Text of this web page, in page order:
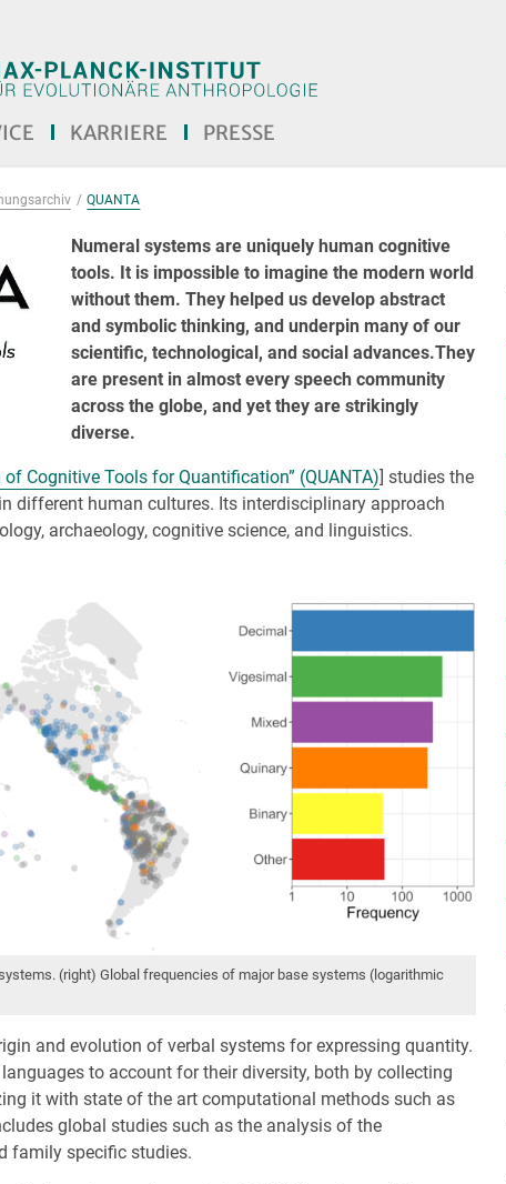
KARRIERE PRESSE
QUANTA
Numeral systems are uniquely human cognitive
tools. It is impossible to imagine the modern world
without them. They helped us develop abstract
and symbolic thinking, and underpin many of our
scientific, technological, and social advances.They
are present in almost every speech community
across the globe, and yet they are strikingly
diverse.
of Cognitive Tools for Quantification” (QUANTA)] studies the
different human cultures. Its interdisciplinary approach
archaeology, cognitive science, and linguistics.
(right) Global frequencies of major base systems (logarithmic
and evolution of verbal systems for expressing quantity.
to account for their diversity, both by collecting
it with state of the art computational methods such as
global studies such as the analysis of the
family specific studies.